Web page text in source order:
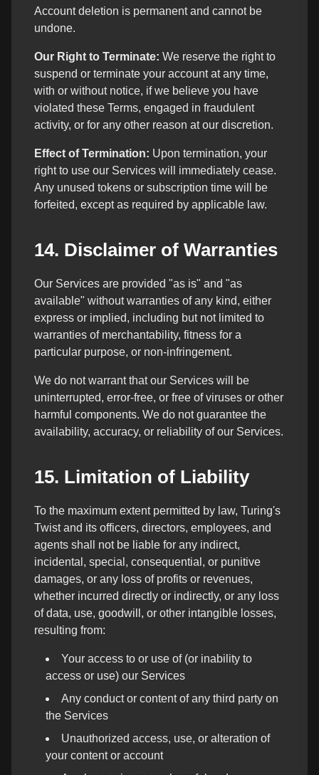
Account deletion is permanent and cannot be
undone.
Our Right to Terminate: We reserve the right to
suspend or terminate your account at any time,
with or without notice, if we believe you have
violated these Terms, engaged in fraudulent
activity, or for any other reason at our discretion.
Effect of Termination: Upon termination, your
right to use our Services will immediately cease.
Any unused tokens or subscription time will be
forfeited, except as required by applicable law.
14. Disclaimer of Warranties
Our Services are provided "as is" and "as
available" without warranties of any kind, either
express or implied, including but not limited to
warranties of merchantability, fitness for a
particular purpose, or non-infringement.
We do not warrant that our Services will be
uninterrupted, error-free, or free of viruses or other
harmful components. We do not guarantee the
availability, accuracy, or reliability of our Services.
15. Limitation of Liability
To the maximum extent permitted by law, Turing's
Twist and its officers, directors, employees, and
agents shall not be liable for any indirect,
incidental, special, consequential, or punitive
damages, or any loss of profits or revenues,
whether incurred directly or indirectly, or any loss
of data, use, goodwill, or other intangible losses,
resulting from:
Your access to or use of (or inability to
access or use) our Services
Any conduct or content of any third party on
the Services
Unauthorized access, use, or alteration of
your content or account